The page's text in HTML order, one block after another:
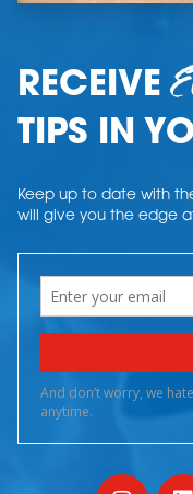
RECEIVE
TIPS IN
Keep up to date with
will give you the edge